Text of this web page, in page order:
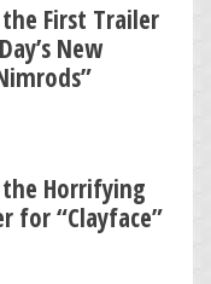
First Trailer
New
Horrifying
for “Clayface”